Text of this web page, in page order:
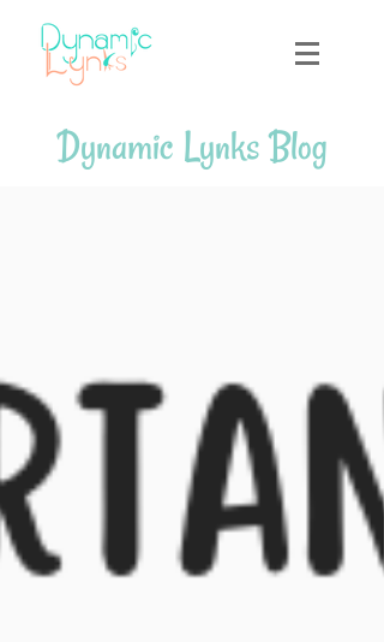
Dynamic Lynks Blog